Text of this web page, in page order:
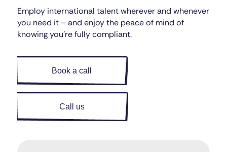
Employ international talent wherever and whenever
you need it – and enjoy the peace of mind of
knowing you’re fully compliant.
Book a call
Call us